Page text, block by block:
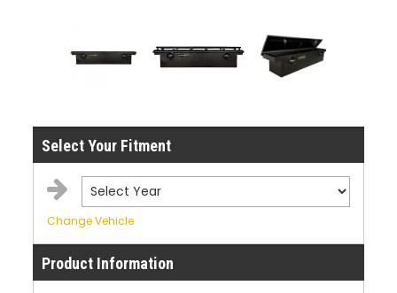
Select Your Fitment
Change Vehicle
Product Information